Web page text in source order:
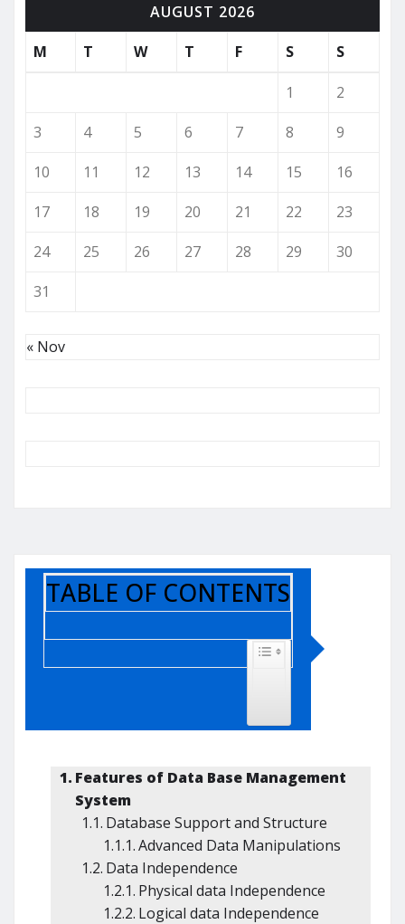
AUGUST 2026
M
T W T F S S
1
2
3
4 5 6 7 8
9
10
11 12 13 14 15
16
17
18 19 20 21 22
23
24
25 26 27 28 29
30
31
« Nov
TABLE OF CONTENTS
TOGGLE TABLE OF CONTENT
Features of Data Base Management
System
Database Support and Structure
Advanced Data Manipulations
Data Independence
Physical data Independence
Logical data Independence